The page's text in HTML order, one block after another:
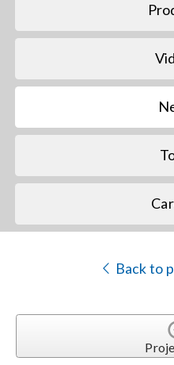
Back to